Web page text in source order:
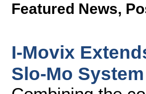
Featured News,
I-Movix
Slo-Mo